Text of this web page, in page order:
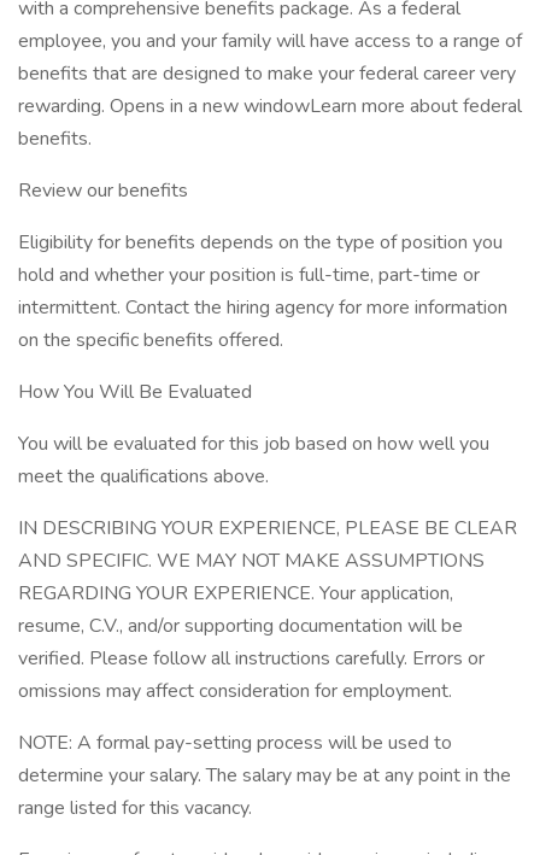
with a comprehensive benefits package. As a federal
employee, you and your family will have access to a range of
benefits that are designed to make your federal career very
rewarding. Opens in a new windowLearn more about federal
benefits.
Review our benefits
Eligibility for benefits depends on the type of position you
hold and whether your position is full-time, part-time or
intermittent. Contact the hiring agency for more information
on the specific benefits offered.
How You Will Be Evaluated
You will be evaluated for this job based on how well you
meet the qualifications above.
IN DESCRIBING YOUR EXPERIENCE, PLEASE BE CLEAR
AND SPECIFIC. WE MAY NOT MAKE ASSUMPTIONS
REGARDING YOUR EXPERIENCE. Your application,
resume, C.V., and/or supporting documentation will be
verified. Please follow all instructions carefully. Errors or
omissions may affect consideration for employment.
NOTE: A formal pay-setting process will be used to
determine your salary. The salary may be at any point in the
range listed for this vacancy.